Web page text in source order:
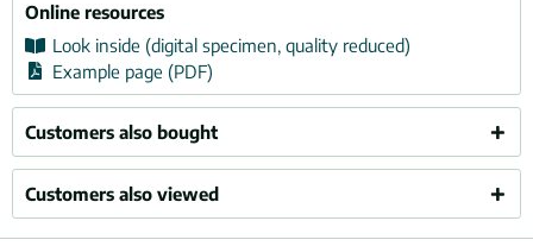
Online resources
Look inside (digital specimen, quality reduced)
Example page (PDF)
Customers also bought
Customers also viewed